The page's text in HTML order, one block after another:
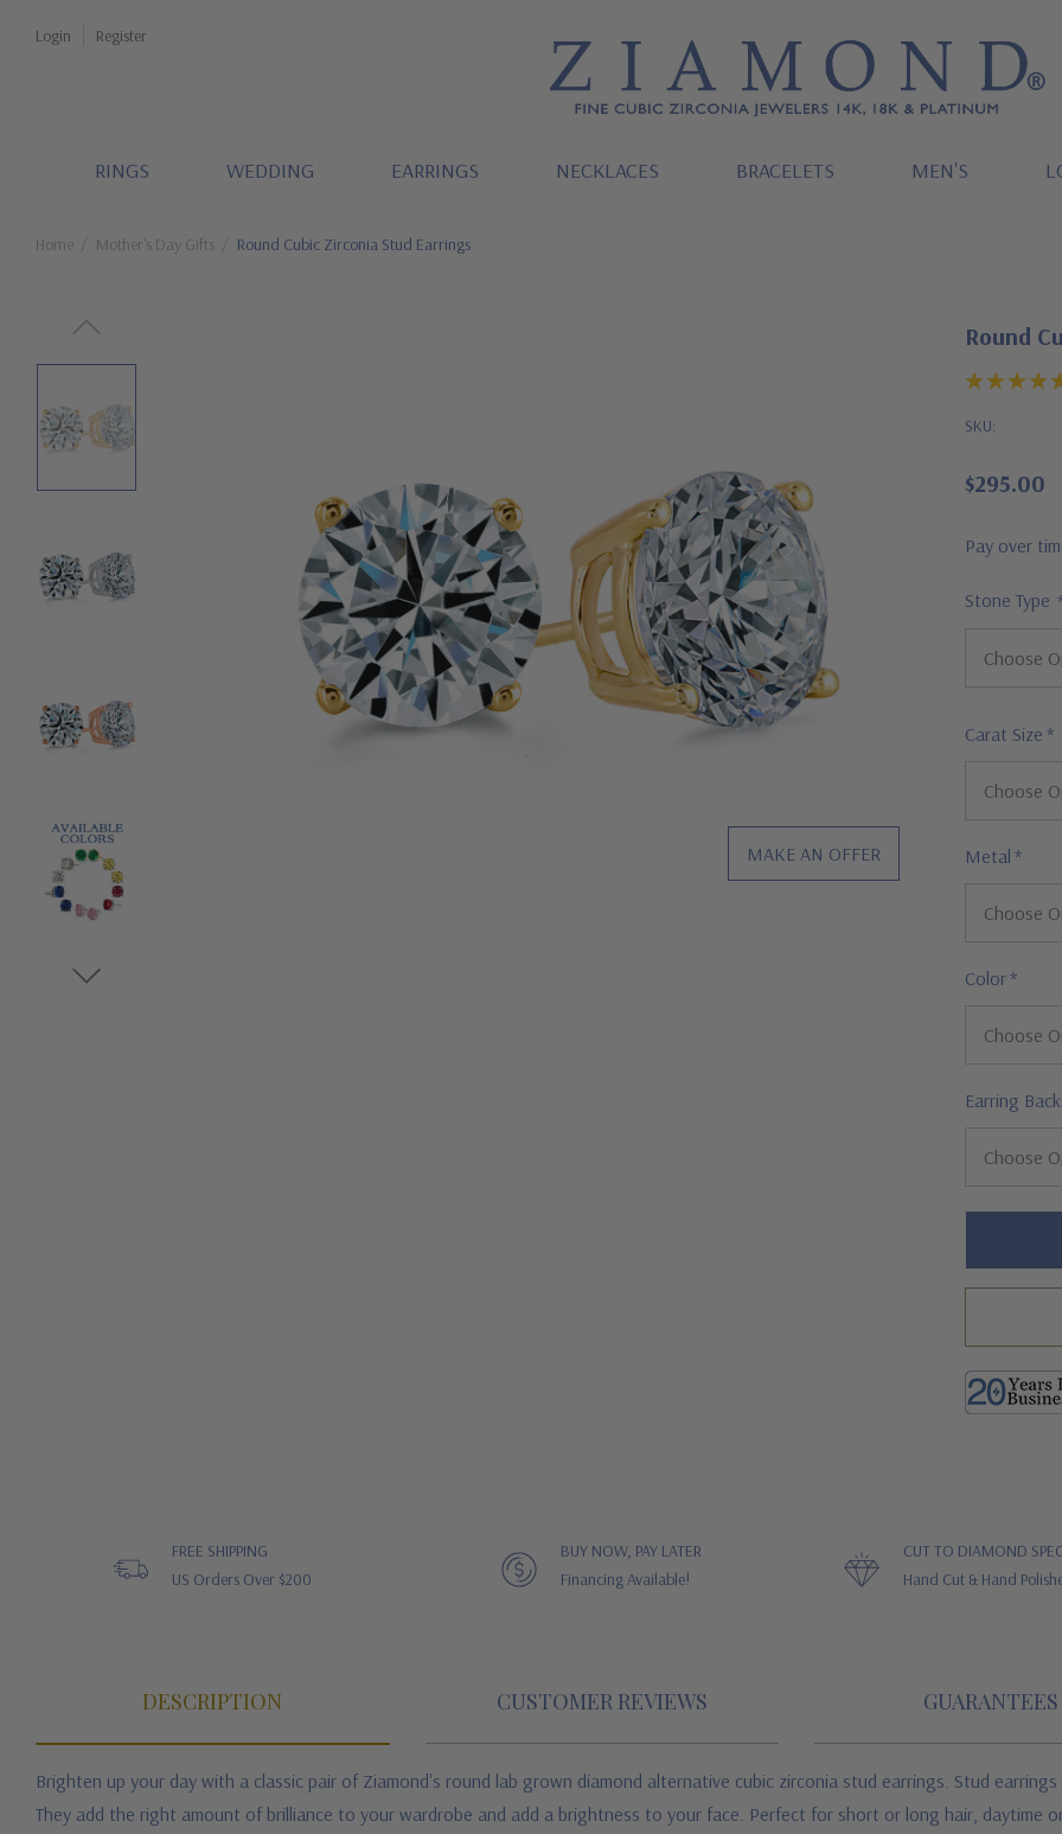
Login Register
RINGS WEDDING EARRINGS NECKLACES BRACELETS MEN'S
Home Mother's Day Gifts Round Cubic Zirconia Stud Earrings
MAKE AN OFFER
Round
SKU:
$295.00
Pay over
Stone Type
Carat Size *
Metal *
Color*
Earring
Hurry!
FREE SHIPPING
US Orders Over $200
BUY NOW, PAY LATER
Financing Available!
CUT TO DIAMOND
Hand Cut & Hand
DESCRIPTION CUSTOMER REVIEWS GUARANTEES
Brighten up your day with a classic pair of Ziamond's round lab grown diamond alternative cubic zirconia stud earrings. Stud
They add the right amount of brilliance to your wardrobe and add a brightness to your face. Perfect for short or long hair, daytime